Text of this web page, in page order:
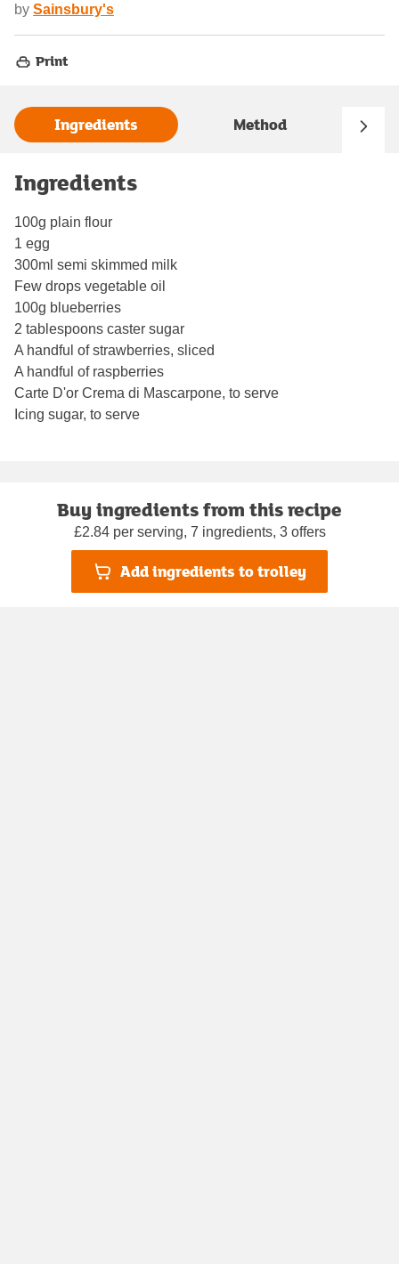
by Sainsbury's
Print
Ingredients Method
Ingredients
100g plain flour
1 egg
300ml semi skimmed milk
Few drops vegetable oil
100g blueberries
2 tablespoons caster sugar
A handful of strawberries, sliced
A handful of raspberries
Carte D'or Crema di Mascarpone, to serve
Icing sugar, to serve
Buy ingredients from this recipe
£2.84 per serving, 7 ingredients, 3 offers
Add ingredients to trolley